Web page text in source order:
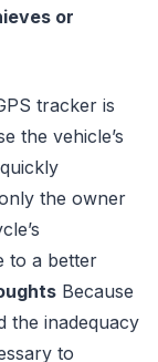
or
tracker is
the vehicle’s
the owner
to a better
Because
the inadequacy
to